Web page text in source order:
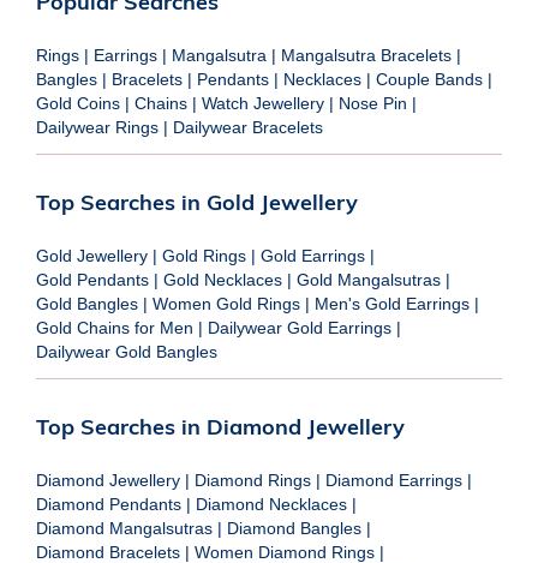
Rings | Earrings | Mangalsutra | Mangalsutra Bracelets |
Bangles | Bracelets | Pendants | Necklaces | Couple Bands |
Gold Coins | Chains | Watch Jewellery | Nose Pin |
Dailywear Rings | Dailywear Bracelets
Top Searches in Gold Jewellery
Gold Jewellery | Gold Rings | Gold Earrings |
Gold Pendants | Gold Necklaces | Gold Mangalsutras |
Gold Bangles | Women Gold Rings | Men's Gold Earrings |
Gold Chains for Men | Dailywear Gold Earrings |
Dailywear Gold Bangles
Top Searches in Diamond Jewellery
Diamond Jewellery | Diamond Rings | Diamond Earrings |
Diamond Pendants | Diamond Necklaces |
Diamond Mangalsutras | Diamond Bangles |
Diamond Bracelets | Women Diamond Rings |